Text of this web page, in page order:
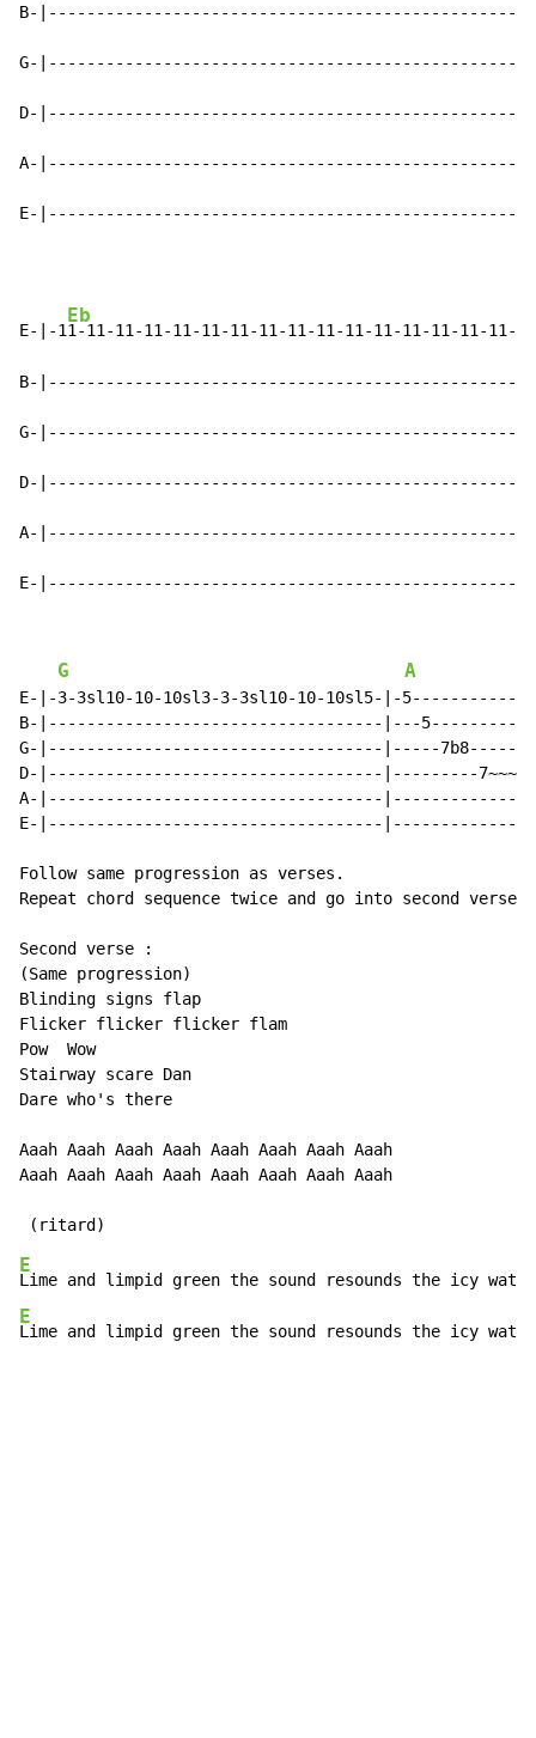
B-|-------------------------------------------------|
G-|-------------------------------------------------|
D-|-------------------------------------------------|
A-|-------------------------------------------------|
E-|-------------------------------------------------|
E-|-1
Eb
1-11-11-11-11-11-11-11-11-11-11-11-11-11-11-11-|
B-|-------------------------------------------------|
G-|-------------------------------------------------|
D-|-------------------------------------------------|
A-|-------------------------------------------------|
E-|-------------------------------------------------|
G A
E-|-3-3sl10-10-10sl3-3-3sl10-10-10sl5-|-
B-|-----------------------------------|---
G-|-----------------------------------|-----
D-|-----------------------------------|---------
A-|-----------------------------------
E-|-----------------------------------
Follow same progression as verses.
Repeat chord sequence twice and go into second verse.
Second verse :
(Same progression)
Blinding signs flap
Flicker flicker flicker flam
Pow  Wow
Stairway scare Dan
Dare who's there
Aaah Aaah Aaah Aaah Aaah Aaah Aaah Aaah
Aaah Aaah Aaah Aaah Aaah Aaah Aaah Aaah
E
E
Lime and limpid green the sound resounds the icy